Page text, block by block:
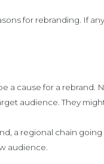
for rebranding. If
a cause for a
audience. They
a regional chain
audience.